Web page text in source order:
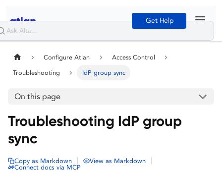
Get Help
Configure Atlan Access Control
Troubleshooting IdP group sync
On this page
Troubleshooting IdP group
sync
Copy as Markdown View as Markdown
Connect docs via MCP